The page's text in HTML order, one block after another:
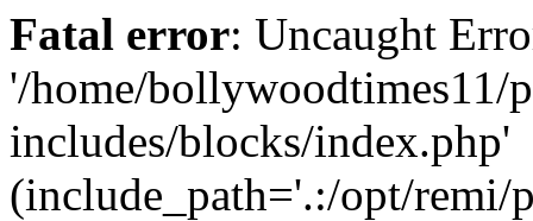
Fatal error: Uncaught
'/home/bollywoodtimes11/
includes/blocks/index.php'
(include_path='.:/opt/remi/